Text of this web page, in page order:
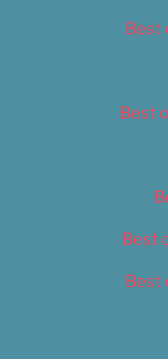
Best
Best
Best
Best